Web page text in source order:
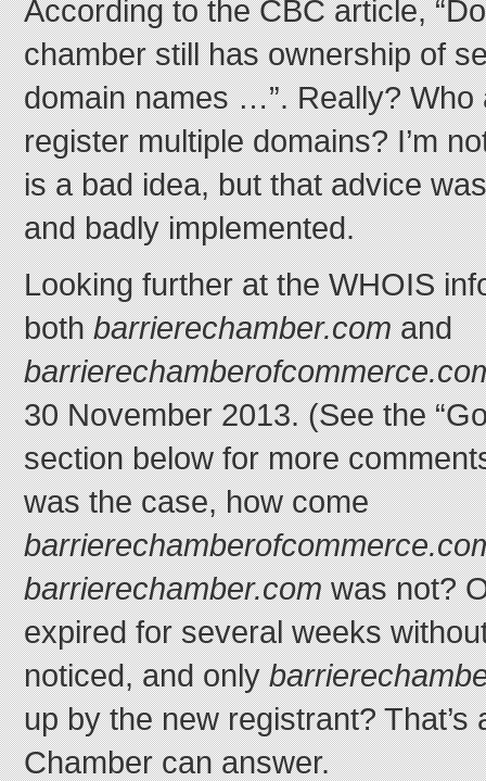
According to the CBC article,
chamber still has ownership of
domain names …”. Really? Who
register multiple domains? I’m
is a bad idea, but that advice
and badly implemented.
Looking further at the WHOIS
bothbarrierechamber.comand
30 November 2013. (See the
section below for more
was the case, how come
barrierechamber.comwas not?
expired for several weeks
noticed, and only
up by the new registrant? That’s
Chamber can answer.